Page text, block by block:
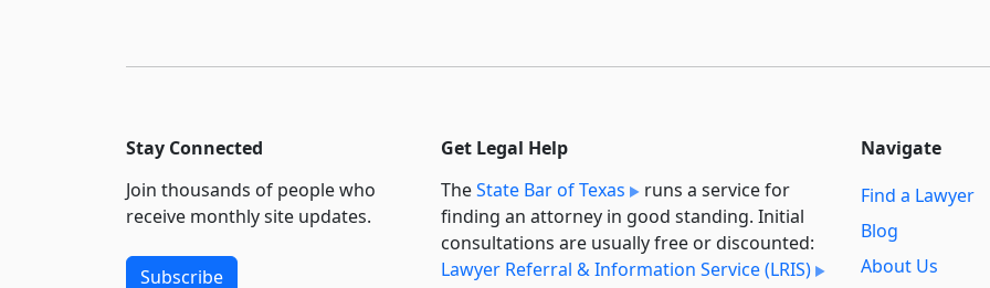
Stay Connected
Join thousands of people who
receive monthly site updates.
Subscribe
Get Legal Help
TheState Bar of Texas
runs a service for
finding an attorney in good standing. Initial
consultations are usually free or discounted:
Lawyer Referral & Information Service (LRIS)
Navigate
Find a Lawyer
Blog
About Us